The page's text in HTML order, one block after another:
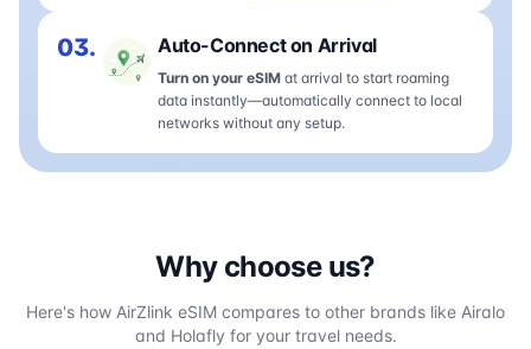
03. Auto-Connect on Arrival
Turn on your eSIM at arrival to start roaming
data instantly—automatically connect to local
networks without any setup.
Why choose us?
Here's how AirZlink eSIM compares to other brands like Airalo
and Holafly for your travel needs.